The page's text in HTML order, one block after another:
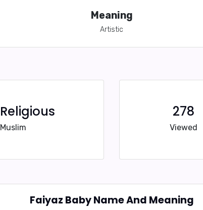
Meaning
Artistic
Religious
Muslim
278
Viewed
Faiyaz Baby Name And Meaning